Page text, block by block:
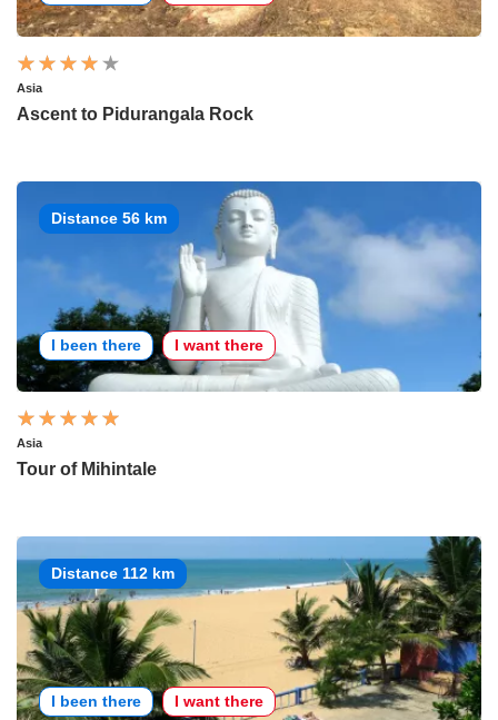
Asia
Ascent to Pidurangala Rock
Distance 56 km
I been there I want there
Asia
Tour of Mihintale
Distance 112 km
I been there I want there